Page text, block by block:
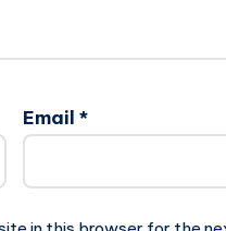
Email *